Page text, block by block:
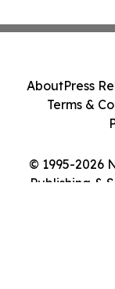
© 1995-2026
Publishing &
AboutPress
Terms &